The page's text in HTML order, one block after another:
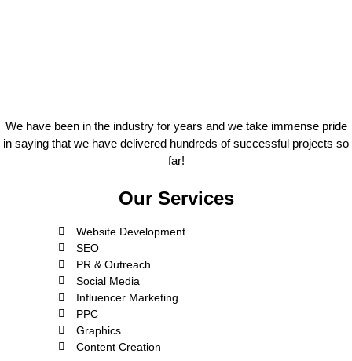
We have been in the industry for years and we take immense pride
in saying that we have delivered hundreds of successful projects so
far!
Our Services
Website Development
SEO
PR & Outreach
Social Media
Influencer Marketing
PPC
Graphics
Content Creation